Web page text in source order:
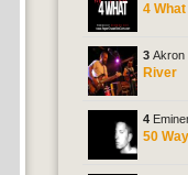
4 What
3 Akron
River
4
50